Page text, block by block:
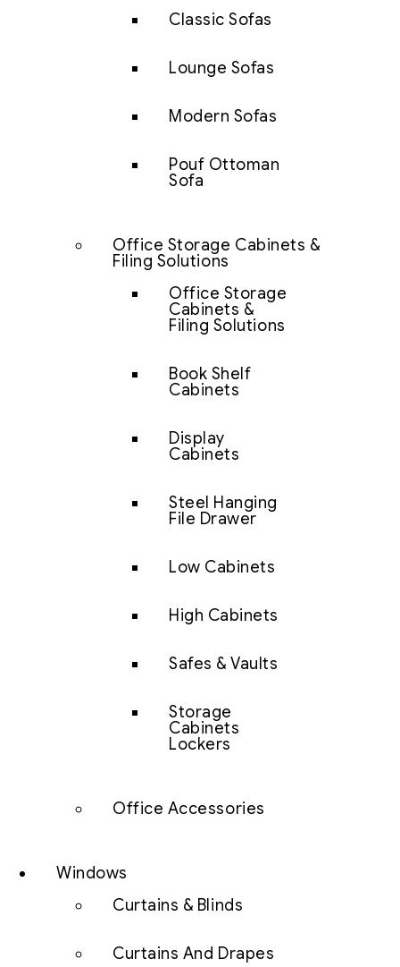
Classic Sofas
Lounge Sofas
Modern Sofas
Pouf Ottoman
Sofa
Office Storage Cabinets &
Filing Solutions
Office Storage
Cabinets &
Filing Solutions
Book Shelf
Cabinets
Display
Cabinets
Steel Hanging
File Drawer
Low Cabinets
High Cabinets
Safes & Vaults
Storage
Cabinets
Lockers
Office Accessories
Windows
Curtains & Blinds
Curtains And Drapes